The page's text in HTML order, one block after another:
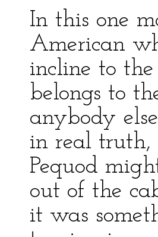
In this one
American
incline to
belongs to
anybody
in real truth,
Pequod
out of the
it was